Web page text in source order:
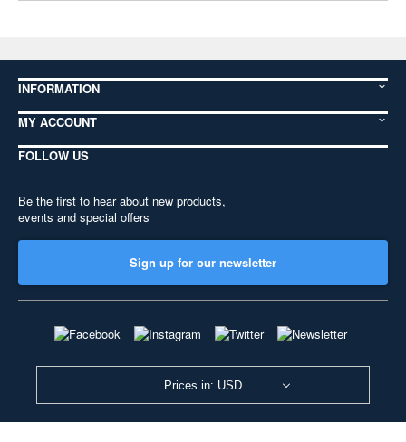
INFORMATION
MY ACCOUNT
FOLLOW US
Be the first to hear about new products,
events and special offers
Sign up for our newsletter
Prices in: USD